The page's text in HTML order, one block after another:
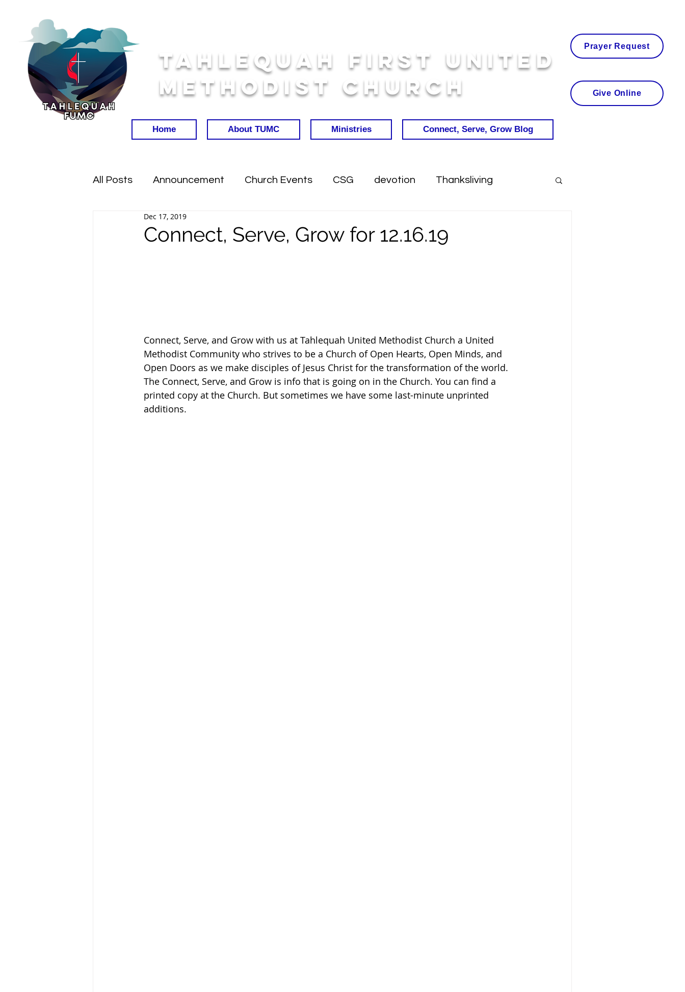
Tahlequah First United
Methodist Church
Home About TUMC Ministries Connect, Serve, Grow Blog
Prayer Request
Give Online
All Posts Announcement Church Events CSG devotion Thanksliving
Worship
Connect, Serve, Grow for 12.16.19
Dec 17, 2019
Connect, Serve, and Grow with us at Tahlequah United Methodist Church a United
Methodist Community who strives to be a Church of Open Hearts, Open Minds, and
Open Doors as we make disciples of Jesus Christ for the transformation of the world.
The Connect, Serve, and Grow is info that is going on in the Church. You can find a
printed copy at the Church. But sometimes we have some last-minute unprinted
additions.